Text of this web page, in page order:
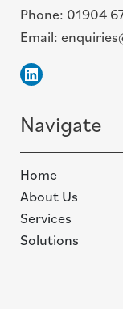
Phone: 01904
Email:
Linkedin
Navigate
Home
About Us
Services
Solutions